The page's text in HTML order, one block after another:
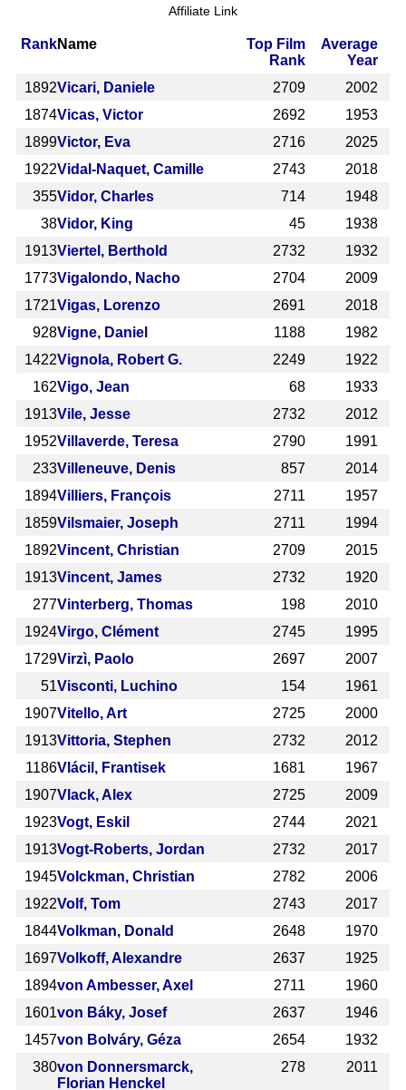
Affiliate Link
RankName
Top Film
Rank
Average
Year
1892Vicari, Daniele 2709
2002
1874Vicas, Victor 2692
1953
1899Victor, Eva 2716
2025
1922Vidal-Naquet, Camille 2743
2018
355Vidor, Charles 714
1948
38Vidor, King 45
1938
1913Viertel, Berthold 2732
1932
1773Vigalondo, Nacho 2704
2009
1721Vigas, Lorenzo 2691
2018
928Vigne, Daniel 1188
1982
1422Vignola, Robert G. 2249
1922
162Vigo, Jean 68
1933
1913Vile, Jesse 2732
2012
1952Villaverde, Teresa 2790
1991
233Villeneuve, Denis 857
2014
1894Villiers, François 2711
1957
1859Vilsmaier, Joseph 2711
1994
1892Vincent, Christian 2709
2015
1913Vincent, James 2732
1920
277Vinterberg, Thomas 198
2010
1924Virgo, Clément 2745
1995
1729Virzì, Paolo 2697
2007
51Visconti, Luchino 154
1961
1907Vitello, Art 2725
2000
1913Vittoria, Stephen 2732
2012
1186Vlácil, Frantisek 1681
1967
1907Vlack, Alex 2725
2009
1923Vogt, Eskil 2744
2021
1913Vogt-Roberts, Jordan 2732
2017
1945Volckman, Christian 2782
2006
1922Volf, Tom 2743
2017
1844Volkman, Donald 2648
1970
1697Volkoff, Alexandre 2637
1925
1894von Ambesser, Axel 2711
1960
1601von Báky, Josef 2637
1946
1457von Bolváry, Géza 2654
1932
380von Donnersmarck,
Florian Henckel
278 2011